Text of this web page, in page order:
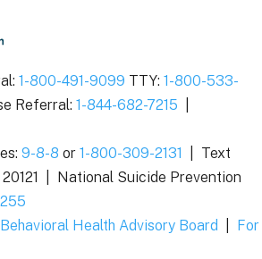
1-800-491-9099 TTY: 1-800-533-
Referral: 1-844-682-7215
9-8-8 or 1-800-309-2131
Text
| National Suicide Prevention
Behavioral Health Advisory Board
For